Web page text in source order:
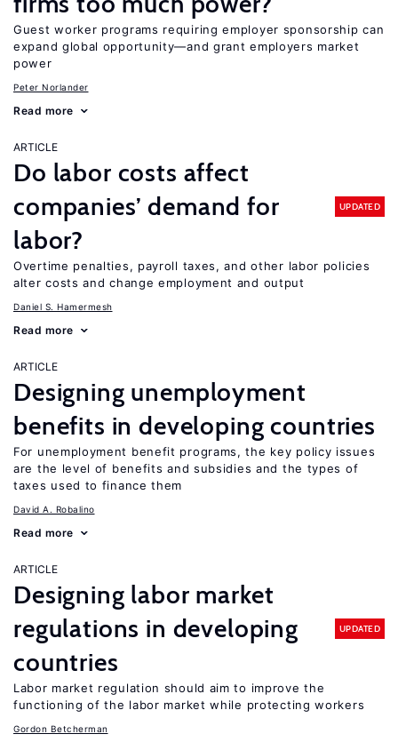
Guest worker programs requiring employer sponsorship can
expand global opportunity—and grant employers market
power
Peter Norlander
Read more
ARTICLE
Do labor costs affect
companies’ demand for
labor?
UPDATED
Overtime penalties, payroll taxes, and other labor policies
alter costs and change employment and output
Daniel S. Hamermesh
Read more
ARTICLE
Designing unemployment
benefits in developing countries
For unemployment benefit programs, the key policy issues
are the level of benefits and subsidies and the types of
taxes used to finance them
David A. Robalino
Read more
ARTICLE
Designing labor market
regulations in developing
countries
UPDATED
Labor market regulation should aim to improve the
functioning of the labor market while protecting workers
Gordon Betcherman